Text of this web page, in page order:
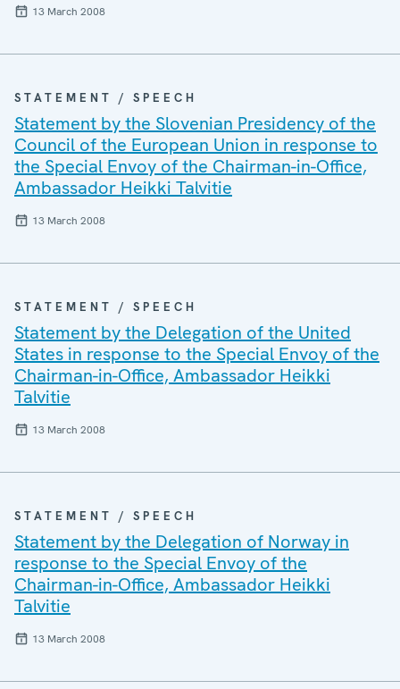
13 March 2008
STATEMENT / SPEECH
Statement by the Slovenian Presidency of the
Council of the European Union in response to
the Special Envoy of the Chairman-in-Office,
Ambassador Heikki Talvitie
13 March 2008
STATEMENT / SPEECH
Statement by the Delegation of the United
States in response to the Special Envoy of the
Chairman-in-Office, Ambassador Heikki
Talvitie
13 March 2008
STATEMENT / SPEECH
Statement by the Delegation of Norway in
response to the Special Envoy of the
Chairman-in-Office, Ambassador Heikki
Talvitie
13 March 2008